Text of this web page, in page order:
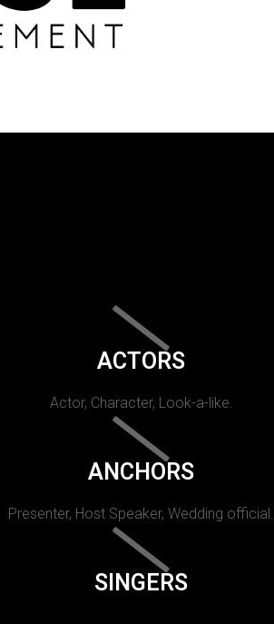
ACTORS
Actor, Character, Look-a-like.
ANCHORS
Presenter, Host Speaker, Wedding official.
SINGERS